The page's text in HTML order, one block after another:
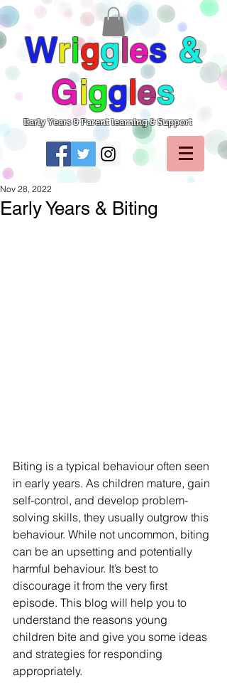
Wriggles &
Giggles
Early Years & Parent learning & Support
Early Years & Biting
Nov 28, 2022
Biting is a typical behaviour often seen
in early years. As children mature, gain
self-control, and develop problem-
solving skills, they usually outgrow this
behaviour. While not uncommon, biting
can be an upsetting and potentially
harmful behaviour. It’s best to
discourage it from the very first
episode. This blog will help you to
understand the reasons young
children bite and give you some ideas
and strategies for responding
appropriately.